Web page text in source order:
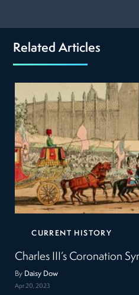
Related Articles
CURRENT HISTORY
Charles III’s Coronation
By Daisy Dow
Apr 20, 2023